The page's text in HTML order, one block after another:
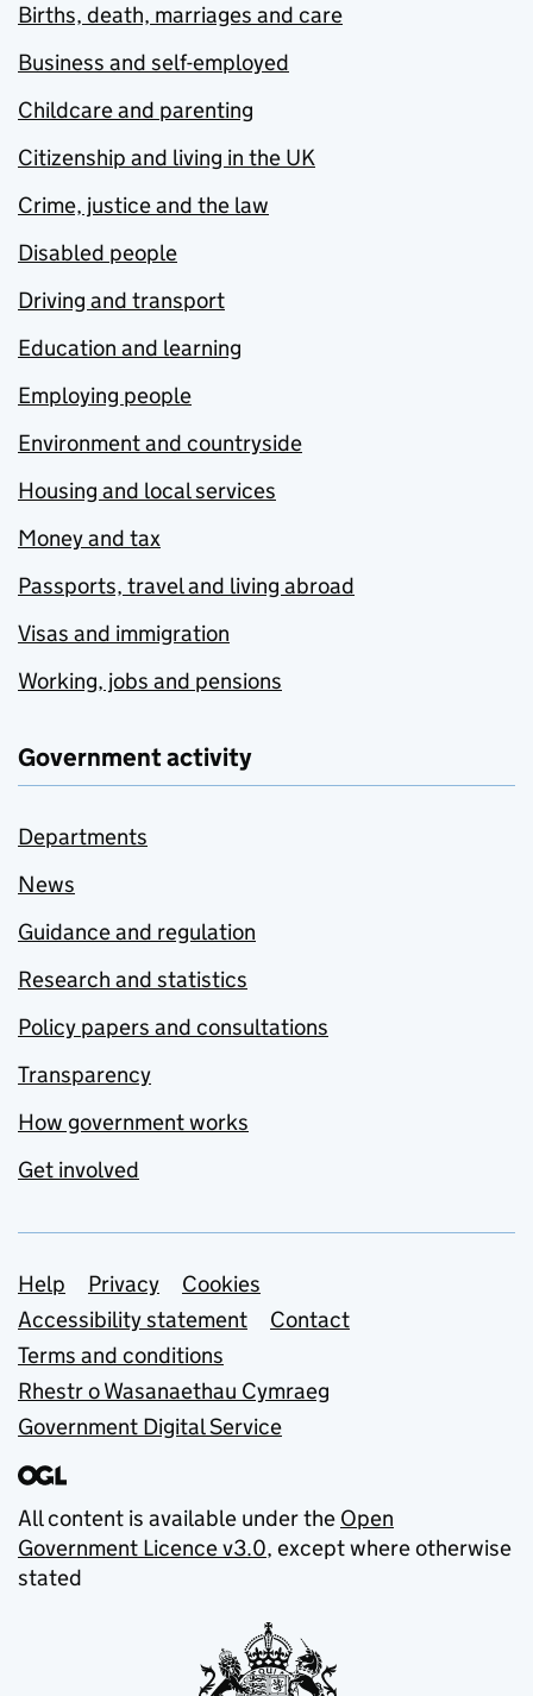
Births, death, marriages and care
Business and self-employed
Childcare and parenting
Citizenship and living in the UK
Crime, justice and the law
Disabled people
Driving and transport
Education and learning
Employing people
Environment and countryside
Housing and local services
Money and tax
Passports, travel and living abroad
Visas and immigration
Working, jobs and pensions
Government activity
Departments
News
Guidance and regulation
Research and statistics
Policy papers and consultations
Transparency
How government works
Get involved
Support links
Help Privacy
Cookies
Accessibility statement
Contact
Terms and conditions
Rhestr o Wasanaethau Cymraeg
Government Digital Service
All content is available under the Open
Government Licence v3.0, except where otherwise
stated